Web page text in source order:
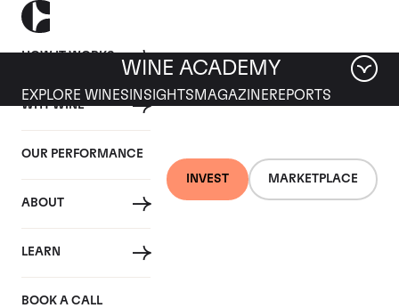
HOW IT WORKS
WHY WINE
OUR PERFORMANCE
ABOUT
LEARN
BOOK A CALL
INVEST MARKETPLACE
WINE ACADEMY
EXPLORE WINES INSIGHTS MAGAZINEREPORTS
Domaine Meo-
Camuzet